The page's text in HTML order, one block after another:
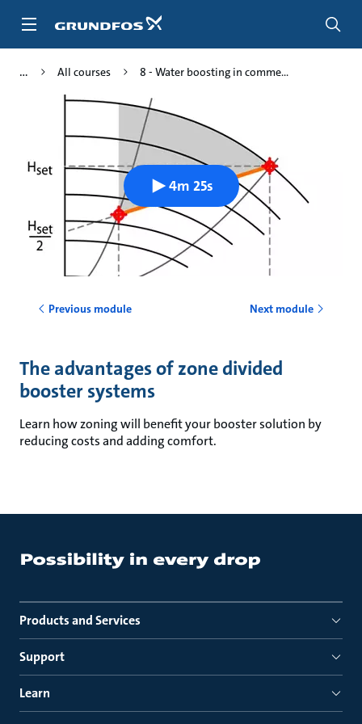
All courses 8 - Water boosting in comme...
4m 25s
Previous module Next module
The advantages of zone divided
booster systems
Learn how zoning will benefit your booster solution by
reducing costs and adding comfort.
Products and Services
Support
Learn